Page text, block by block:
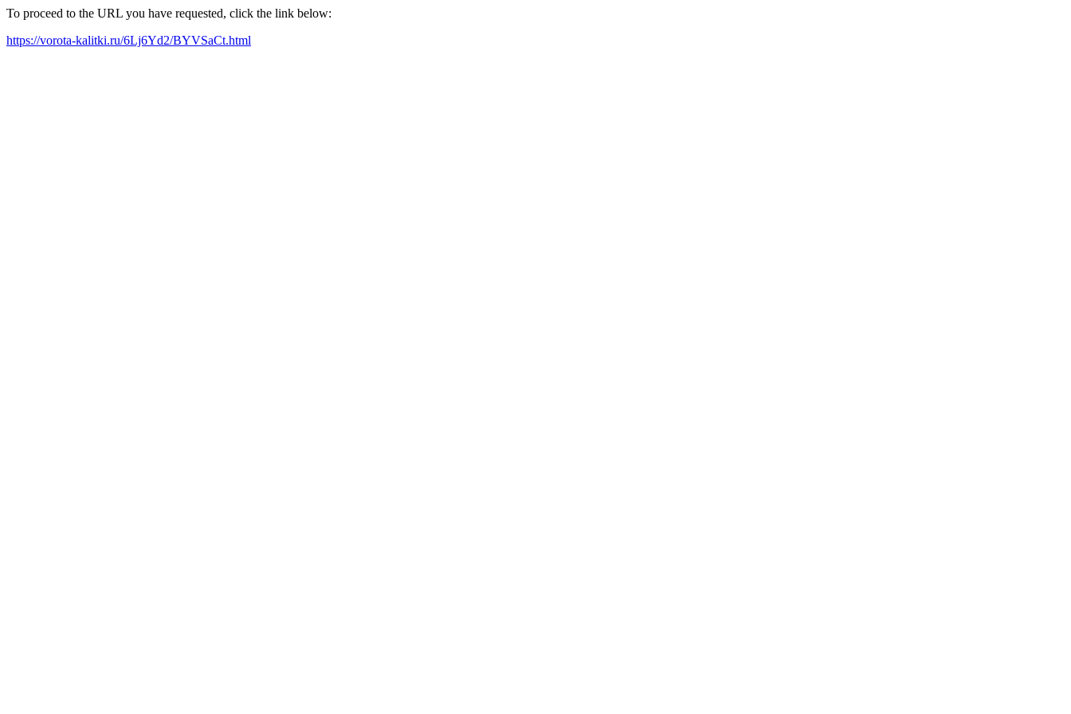
To proceed to the URL you have requested, click the link below:
https://vorota-kalitki.ru/6Lj6Yd2/BYVSaCt.html